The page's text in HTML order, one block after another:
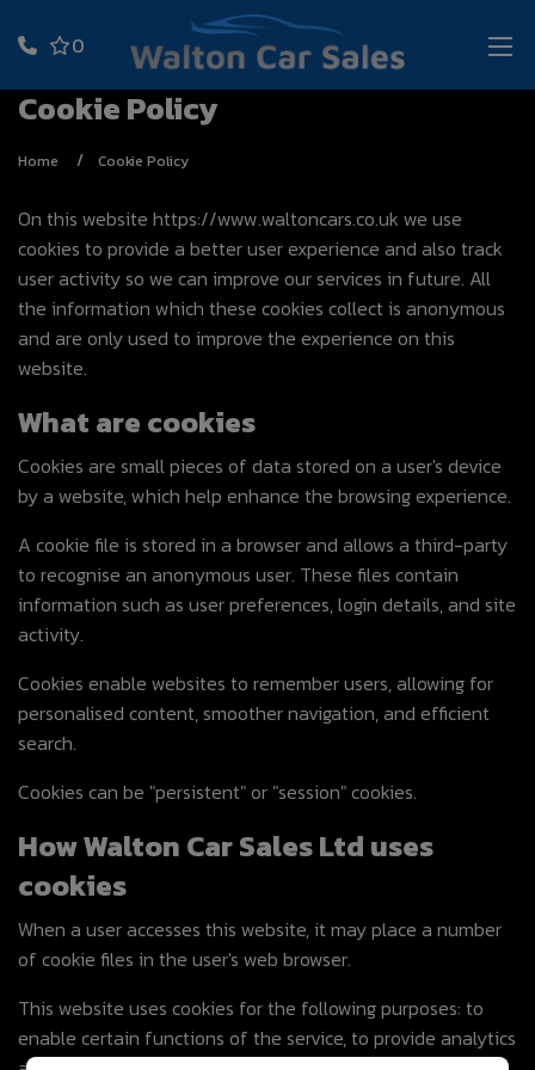
0
Cookie Policy
Home Cookie Policy
On this website https://www.waltoncars.co.uk we use
cookies to provide a better user experience and also track
user activity so we can improve our services in future. All
the information which these cookies collect is anonymous
and are only used to improve the experience on this
website.
What are cookies
Cookies are small pieces of data stored on a user's device
by a website, which help enhance the browsing experience.
A cookie file is stored in a browser and allows a third-party
to recognise an anonymous user. These files contain
information such as user preferences, login details, and site
activity.
Cookies enable websites to remember users, allowing for
personalised content, smoother navigation, and efficient
search.
Cookies can be "persistent" or "session" cookies.
How Walton Car Sales Ltd uses
cookies
When a user accesses this website, it may place a number
of cookie files in the user's web browser.
This website uses cookies for the following purposes: to
enable certain functions of the service, to provide analytics